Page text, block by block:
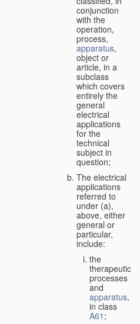
conjunction
with the
operation,
process,
apparatus,
object or
article, in a
subclass
which covers
entirely the
general
electrical
applications
for the
technical
subject in
question;
The electrical
applications
referred to
under (a),
above, either
general or
particular,
include:
the
therapeutic
processes
and
apparatus,
in class
A61 ;